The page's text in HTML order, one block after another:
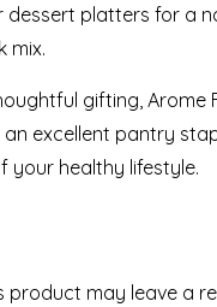
platters for a
mix.
gifting,
excellent pantry
your healthy lifestyle.
may leave a